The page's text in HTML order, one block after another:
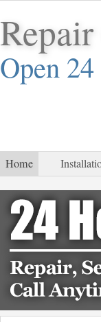
Open
Home